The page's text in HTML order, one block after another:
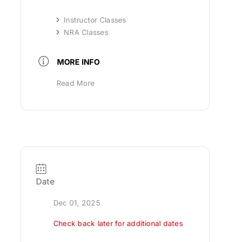
Instructor Classes
NRA Classes
MORE INFO
Read More
Date
Dec 01, 2025
Check back later for additional dates